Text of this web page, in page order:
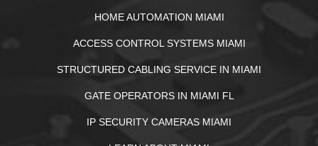
HOME AUTOMATION MIAMI
ACCESS CONTROL SYSTEMS MIAMI
STRUCTURED CABLING SERVICE IN MIAMI
GATE OPERATORS IN MIAMI FL
IP SECURITY CAMERAS MIAMI